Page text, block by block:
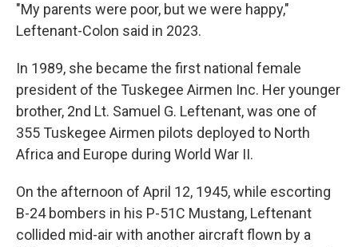
"My parents were poor, but we were happy,"
Leftenant-Colon said in 2023.
In 1989, she became the first national female
president of the Tuskegee Airmen Inc. Her younger
brother, 2nd Lt. Samuel G. Leftenant, was one of
355 Tuskegee Airmen pilots deployed to North
Africa and Europe during World War II.
On the afternoon of April 12, 1945, while escorting
B-24 bombers in his P-51C Mustang, Leftenant
collided mid-air with another aircraft flown by a